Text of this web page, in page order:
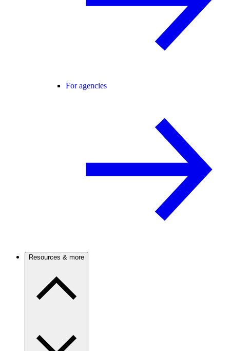
For agencies
Resources & more